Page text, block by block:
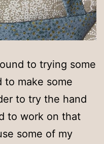
to trying some
to make some
to try the hand
to work on that
some of my